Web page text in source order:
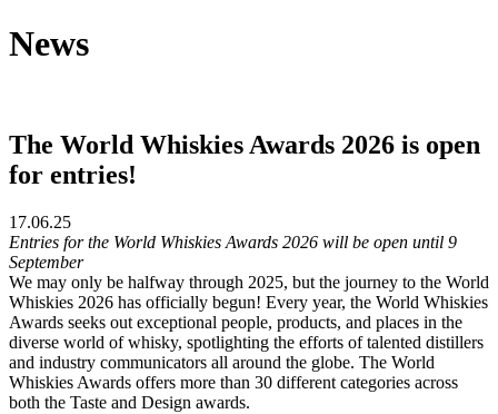
News
The World Whiskies Awards 2026 is open
for entries!
17.06.25
Entries for the World Whiskies Awards 2026 will be open until 9
September
We may only be halfway through 2025, but the journey to the World
Whiskies 2026 has officially begun! Every year, the World Whiskies
Awards seeks out exceptional people, products, and places in the
diverse world of whisky, spotlighting the efforts of talented distillers
and industry communicators all around the globe. The World
Whiskies Awards offers more than 30 different categories across
both the Taste and Design awards.